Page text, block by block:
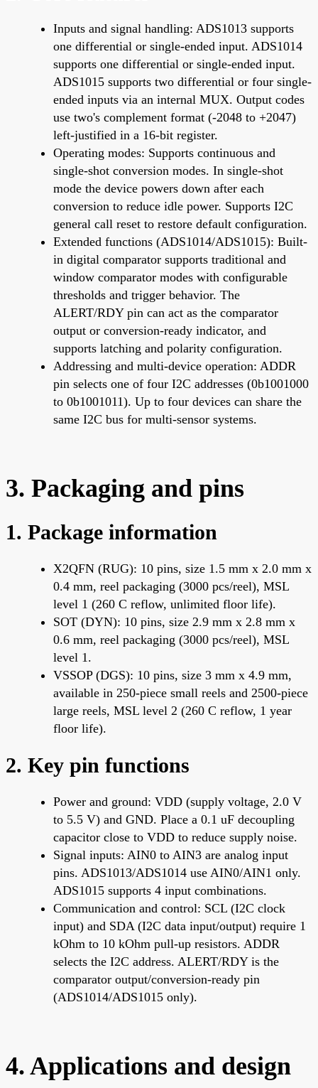
Inputs and signal handling: ADS1013 supports
one differential or single-ended input. ADS1014
supports one differential or single-ended input.
ADS1015 supports two differential or four single-
ended inputs via an internal MUX. Output codes
use two's complement format (-2048 to +2047)
left-justified in a 16-bit register.
Operating modes: Supports continuous and
single-shot conversion modes. In single-shot
mode the device powers down after each
conversion to reduce idle power. Supports I2C
general call reset to restore default configuration.
Extended functions (ADS1014/ADS1015): Built-
in digital comparator supports traditional and
window comparator modes with configurable
thresholds and trigger behavior. The
ALERT/RDY pin can act as the comparator
output or conversion-ready indicator, and
supports latching and polarity configuration.
Addressing and multi-device operation: ADDR
pin selects one of four I2C addresses (0b1001000
to 0b1001011). Up to four devices can share the
same I2C bus for multi-sensor systems.
3. Packaging and pins
1. Package information
X2QFN (RUG): 10 pins, size 1.5 mm x 2.0 mm x
0.4 mm, reel packaging (3000 pcs/reel), MSL
level 1 (260 C reflow, unlimited floor life).
SOT (DYN): 10 pins, size 2.9 mm x 2.8 mm x
0.6 mm, reel packaging (3000 pcs/reel), MSL
level 1.
VSSOP (DGS): 10 pins, size 3 mm x 4.9 mm,
available in 250-piece small reels and 2500-piece
large reels, MSL level 2 (260 C reflow, 1 year
floor life).
2. Key pin functions
Power and ground: VDD (supply voltage, 2.0 V
to 5.5 V) and GND. Place a 0.1 uF decoupling
capacitor close to VDD to reduce supply noise.
Signal inputs: AIN0 to AIN3 are analog input
pins. ADS1013/ADS1014 use AIN0/AIN1 only.
ADS1015 supports 4 input combinations.
Communication and control: SCL (I2C clock
input) and SDA (I2C data input/output) require 1
kOhm to 10 kOhm pull-up resistors. ADDR
selects the I2C address. ALERT/RDY is the
comparator output/conversion-ready pin
(ADS1014/ADS1015 only).
4. Applications and design